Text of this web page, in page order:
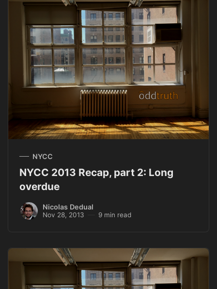
NYCC
NYCC 2013 Recap, part 2: Long
overdue
Nicolas Dedual
Nov 28, 2013 9 min read